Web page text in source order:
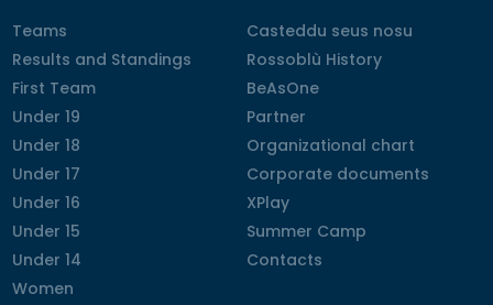
Teams
Teams
Results and Standings
Results and Standings
First Team
First Team
Under 19
Under 19
Under 18
Under 18
Under 17
Under 17
Under 16
Under 16
Under 15
Under 15
Under 14
Under 14
Women
Women
Casteddu seus nosu
Casteddu seus nosu
Rossoblù History
Rossoblù History
BeAsOne
BeAsOne
Partner
Partner
Organizational chart
Organizational chart
Corporate documents
Corporate documents
XPlay
XPlay
Summer Camp
Summer Camp
Contacts
Contacts